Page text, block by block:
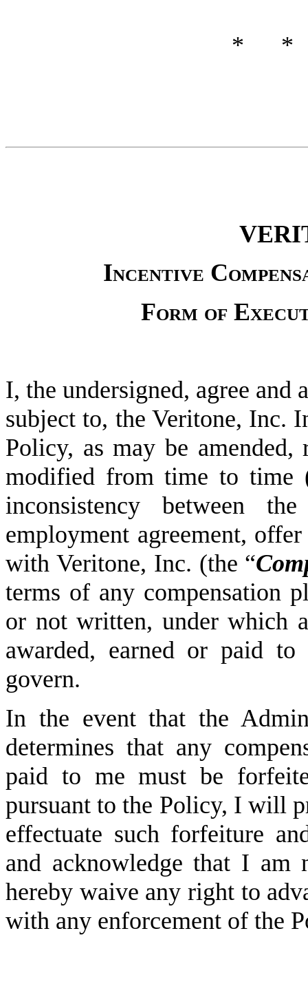
Incentive
Form of
I, the undersigned, agree and
subject to, the Veritone, Inc.
Policy, as may be amended,
modified from time to time
inconsistency between
employment agreement,
with Veritone, Inc. (the “
terms of any compensation
or not written, under which
awarded, earned or paid
govern.
In the event that the
determines that any
paid to me must be
pursuant to the Policy, I will
effectuate such forfeiture
and acknowledge that I am
hereby waive any right to
with any enforcement of the